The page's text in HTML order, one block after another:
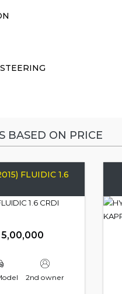
BASED ON PRICE
FLUIDIC 1.6
5,00,000
2nd owner